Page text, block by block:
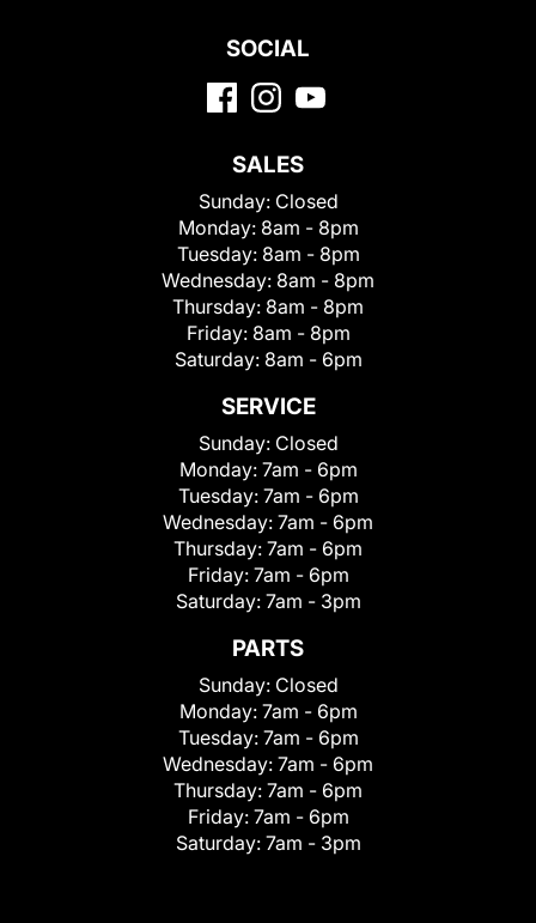
SOCIAL
SALES
Sunday: Closed
Monday: 8am - 8pm
Tuesday: 8am - 8pm
Wednesday: 8am - 8pm
Thursday: 8am - 8pm
Friday: 8am - 8pm
Saturday: 8am - 6pm
SERVICE
Sunday: Closed
Monday: 7am - 6pm
Tuesday: 7am - 6pm
Wednesday: 7am - 6pm
Thursday: 7am - 6pm
Friday: 7am - 6pm
Saturday: 7am - 3pm
PARTS
Sunday: Closed
Monday: 7am - 6pm
Tuesday: 7am - 6pm
Wednesday: 7am - 6pm
Thursday: 7am - 6pm
Friday: 7am - 6pm
Saturday: 7am - 3pm